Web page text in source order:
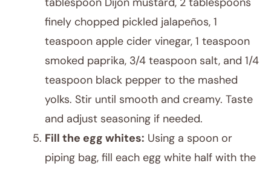
finely chopped pickled jalapeños, 1
teaspoon apple cider vinegar, 1 teaspoon
smoked paprika, 3/4 teaspoon salt, and 1/4
teaspoon black pepper to the mashed
yolks. Stir until smooth and creamy. Taste
and adjust seasoning if needed.
Fill the egg whites: Using a spoon or
piping bag, fill each egg white half with the